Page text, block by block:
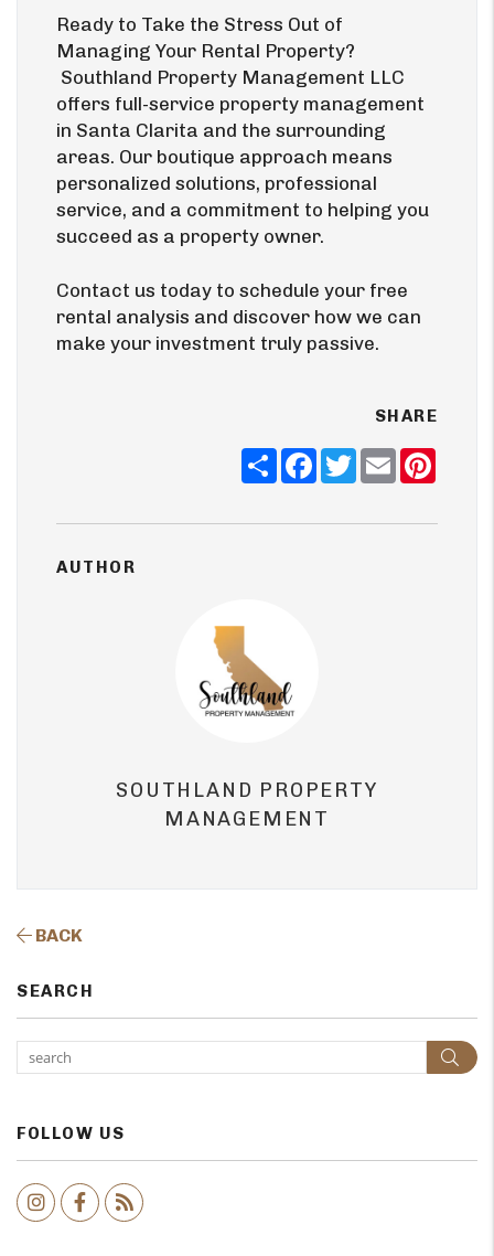
Ready to Take the Stress Out of
Managing Your Rental Property?
Southland Property Management LLC
offers full-service property management
in Santa Clarita and the surrounding
areas. Our boutique approach means
personalized solutions, professional
service, and a commitment to helping you
succeed as a property owner.
Contact us today to schedule your free
rental analysis and discover how we can
make your investment truly passive.
SHARE
ShareFacebook
TwitterEmail
AUTHOR
SOUTHLAND PROPERTY
MANAGEMENT
BACK
SEARCH
FOLLOW US
Instagram
Facebook
RSS